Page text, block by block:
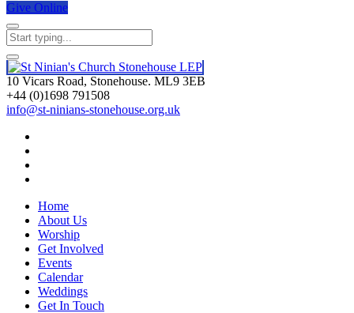
Give Online
10 Vicars Road, Stonehouse. ML9 3EB
+44 (0)1698 791508
info@st-ninians-stonehouse.org.uk
Home
About Us
Worship
Get Involved
Events
Calendar
Weddings
Get In Touch